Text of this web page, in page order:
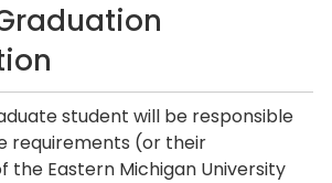
student will be responsible
requirements (or their
the Eastern Michigan University